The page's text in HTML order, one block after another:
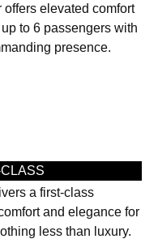
elevated comfort
to 6 passengers with
presence.
a first-class
and elegance for
less than luxury.